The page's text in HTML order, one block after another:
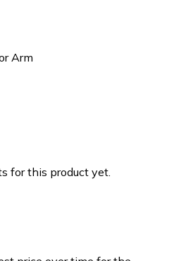
Arm
for this product yet.